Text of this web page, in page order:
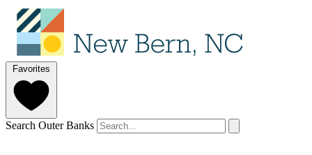
Favorites
Search Outer Banks